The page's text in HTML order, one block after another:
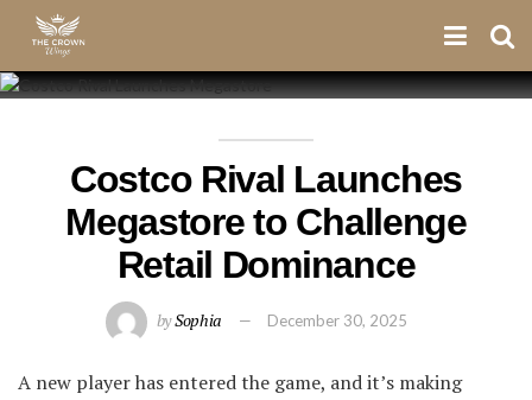
Costco Rival Launches
Megastore to Challenge
Retail Dominance
bySophia December 30, 2025
A new player has entered the game, and it’s making